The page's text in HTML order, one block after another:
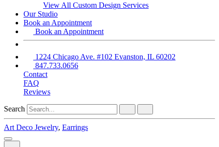
View All Custom Design Services
Our Studio
Book an Appointment
Book an Appointment
1224 Chicago Ave. #102 Evanston, IL 60202
847.733.0656
Contact
FAQ
Reviews
Search
Art Deco Jewelry, Earrings